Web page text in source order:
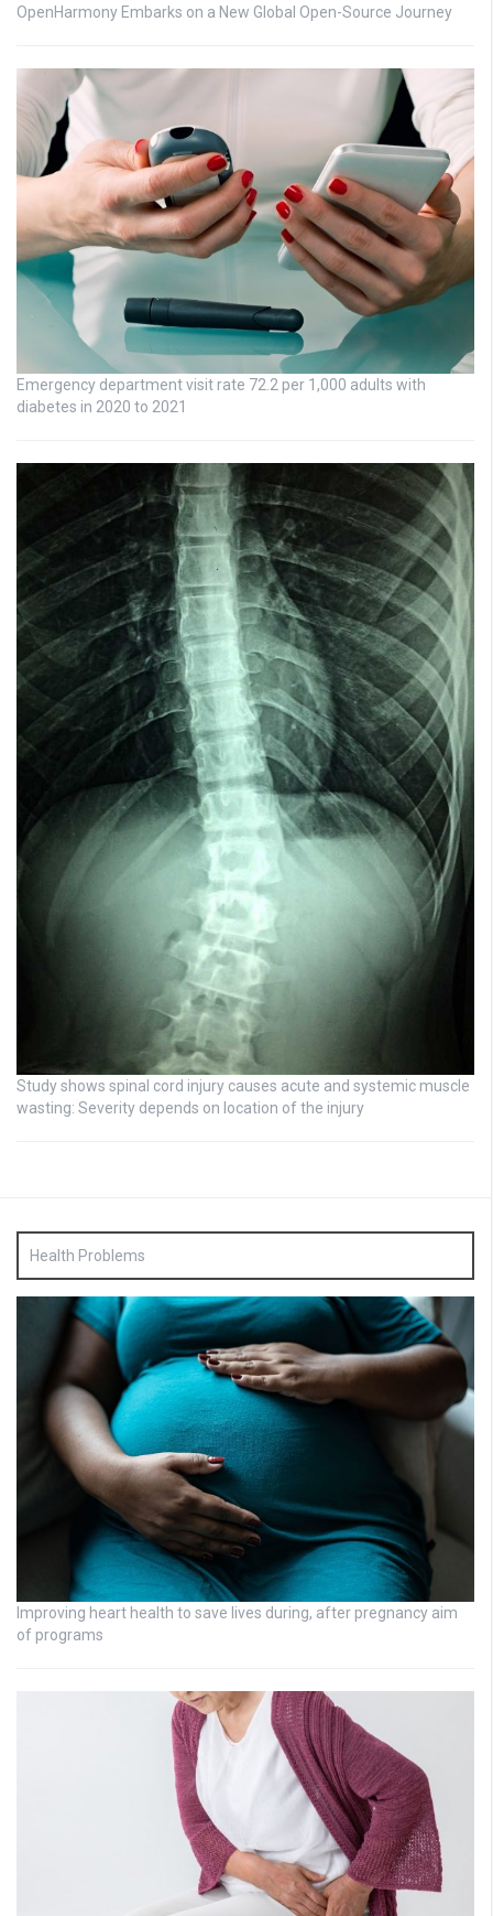
OpenHarmony Embarks on a New Global Open-Source Journey
Emergency department visit rate 72.2 per 1,000 adults with
diabetes in 2020 to 2021
Study shows spinal cord injury causes acute and systemic muscle
wasting: Severity depends on location of the injury
Health Problems
Improving heart health to save lives during, after pregnancy aim
of programs